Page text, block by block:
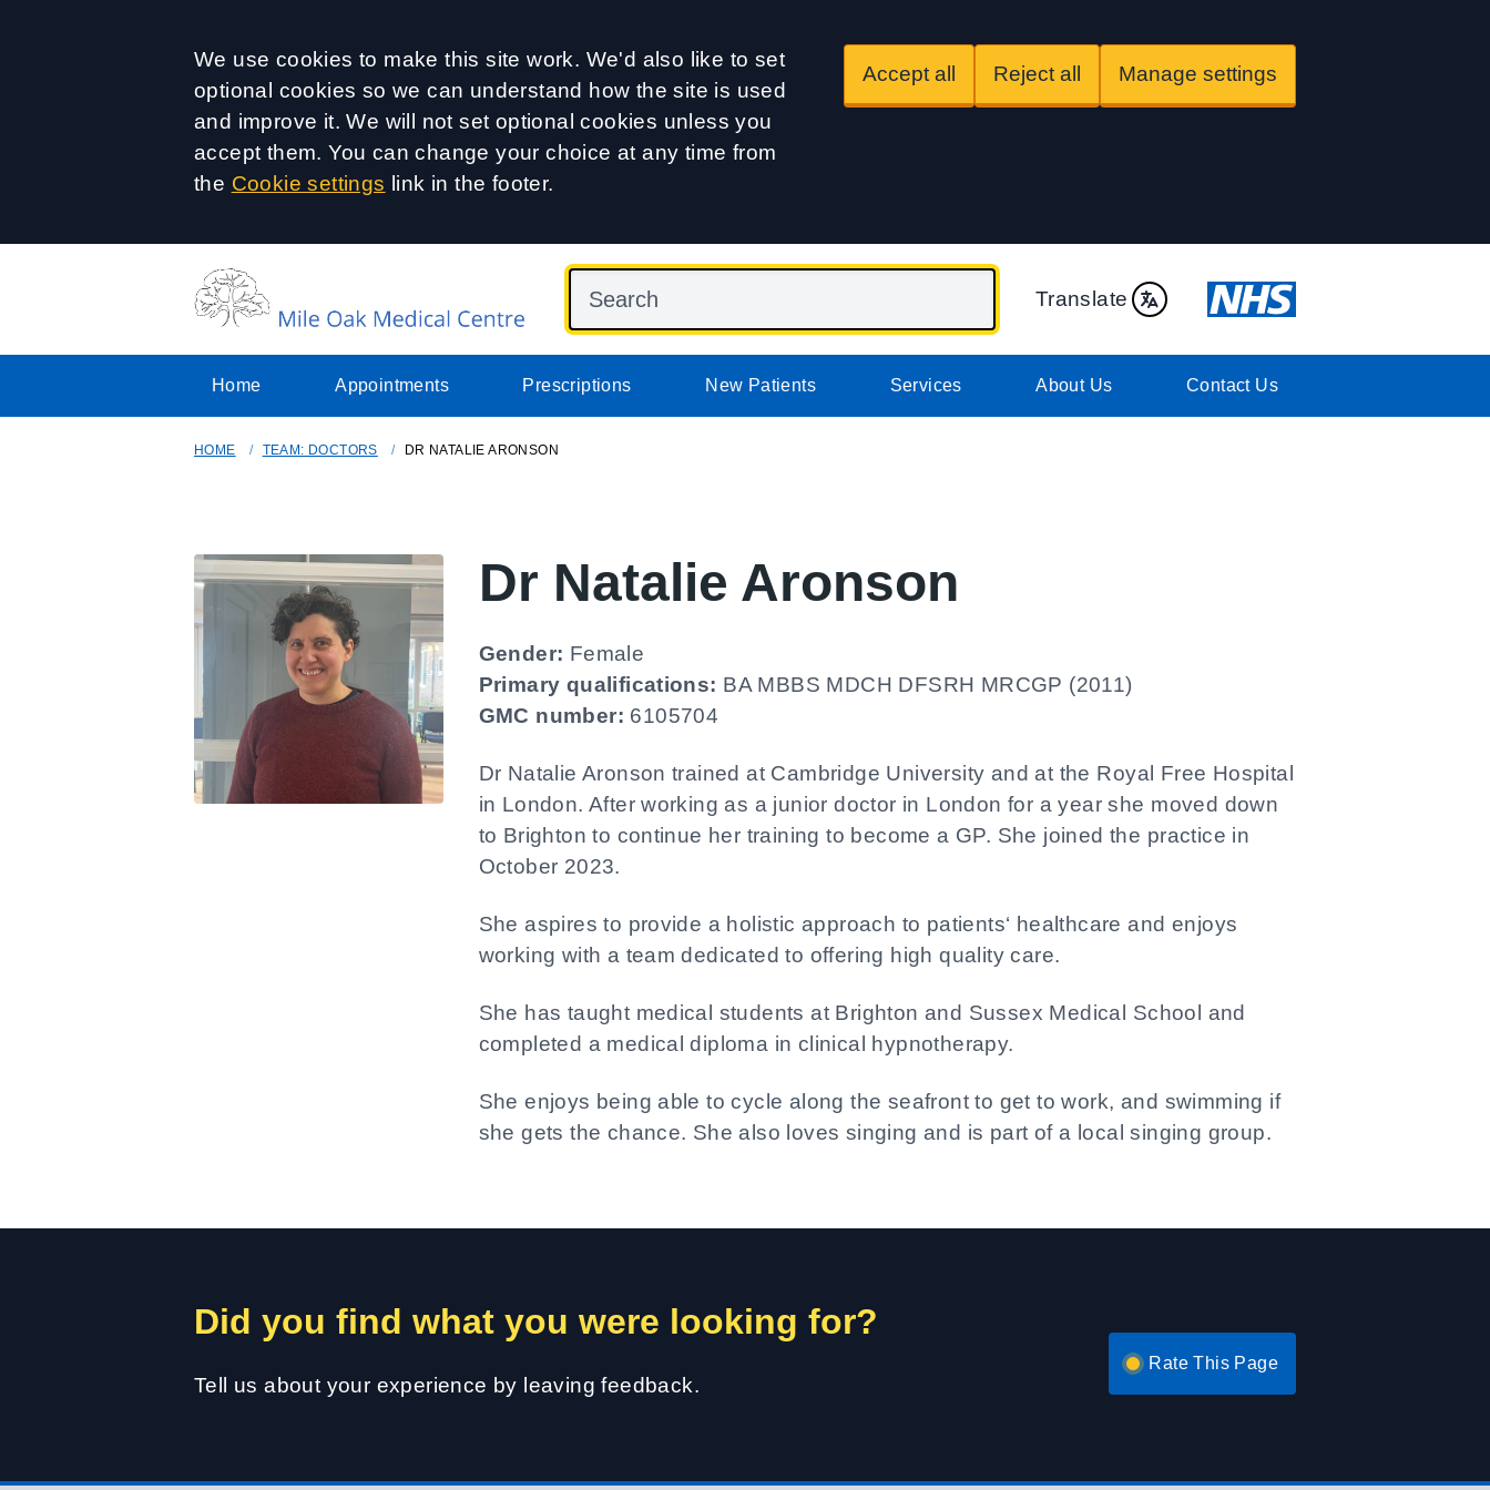
Accept all
We use cookies to make this site work. We'd also like to set
optional cookies so we can understand how the site is used
and improve it. We will not set optional cookies unless you
accept them. You can change your choice at any time from
the Cookie settings link in the footer.
Accept all Reject all Manage settings
Translate
Home Appointments Prescriptions New Patients Services About Us Contact Us
HOME TEAM: DOCTORS DR NATALIE ARONSON
Dr Natalie Aronson
Gender: Female
Primary qualifications: BA MBBS MDCH DFSRH MRCGP (2011)
GMC number: 6105704
Dr Natalie Aronson trained at Cambridge University and at the Royal Free Hospital
in London. After working as a junior doctor in London for a year she moved down
to Brighton to continue her training to become a GP. She joined the practice in
October 2023.
She aspires to provide a holistic approach to patients‘ healthcare and enjoys
working with a team dedicated to offering high quality care.
She has taught medical students at Brighton and Sussex Medical School and
completed a medical diploma in clinical hypnotherapy.
She enjoys being able to cycle along the seafront to get to work, and swimming if
she gets the chance. She also loves singing and is part of a local singing group.
Did you find what you were looking for?
Tell us about your experience by leaving feedback.
Rate This Page